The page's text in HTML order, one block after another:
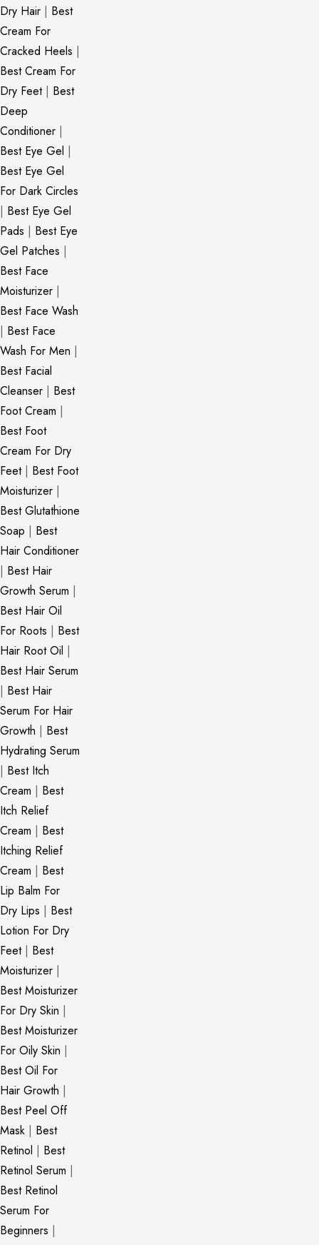
Dry Hair | Best
Cream For
Cracked Heels |
Best Cream For
Dry Feet| Best
Deep
Conditioner |
Best Eye Gel |
Best Eye Gel
For Dark Circles
| Best Eye Gel
Pads | Best Eye
Gel Patches |
Best Face
Moisturizer |
Best Face Wash
| Best Face
Wash For Men |
Best Facial
Cleanser | Best
Foot Cream |
Best Foot
Cream For Dry
Feet| Best Foot
Moisturizer |
Best Glutathione
Soap | Best
Hair Conditioner
| Best Hair
Growth Serum |
Best Hair Oil
For Roots | Best
Hair Root Oil |
Best Hair Serum
| Best Hair
Serum For Hair
Growth | Best
Hydrating Serum
| Best Itch
Cream | Best
Itch Relief
Cream | Best
Itching Relief
Cream | Best
Lip Balm For
Dry Lips | Best
Lotion For Dry
Feet| Best
Moisturizer |
Best Moisturizer
For Dry Skin |
Best Moisturizer
For Oily Skin |
Best Oil For
Hair Growth |
Best Peel Off
Mask | Best
Retinol | Best
Retinol Serum |
Best Retinol
Serum For
Beginners |